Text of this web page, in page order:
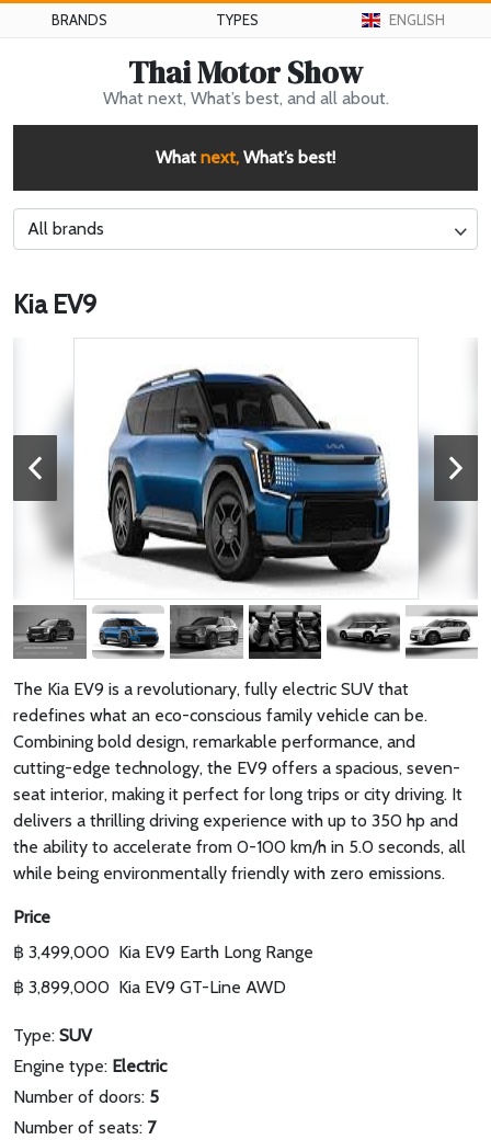
BRANDS TYPES ENGLISH
Thai Motor Show
What next, What’s best, and all about.
What next, What’s best!
All brands
Kia EV9
The Kia EV9 is a revolutionary, fully electric SUV that
redefines what an eco-conscious family vehicle can be.
Combining bold design, remarkable performance, and
cutting-edge technology, the EV9 offers a spacious, seven-
seat interior, making it perfect for long trips or city driving. It
delivers a thrilling driving experience with up to 350 hp and
the ability to accelerate from 0-100 km/h in 5.0 seconds, all
while being environmentally friendly with zero emissions.
Price
฿ 3,499,000 Kia EV9 Earth Long Range
฿ 3,899,000 Kia EV9 GT-Line AWD
Type: SUV
Engine type: Electric
Number of doors: 5
Number of seats: 7